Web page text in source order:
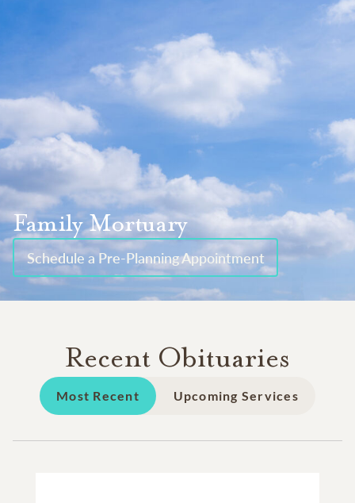
Family Mortuary
Schedule a Pre-Planning Appointment
Recent Obituaries
Most Recent Upcoming Services